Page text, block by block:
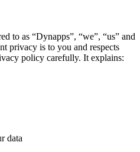
to as “Dynapps”, “we”, “us” and
privacy is to you and respects
policy carefully. It explains:
data